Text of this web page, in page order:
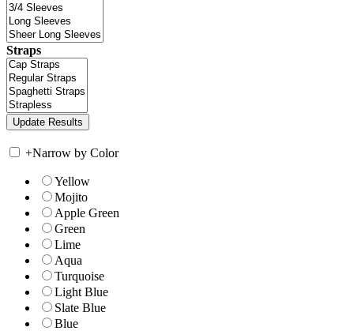
Straps
+Narrow by Color
Yellow
Mojito
Apple Green
Green
Lime
Aqua
Turquoise
Light Blue
Slate Blue
Blue